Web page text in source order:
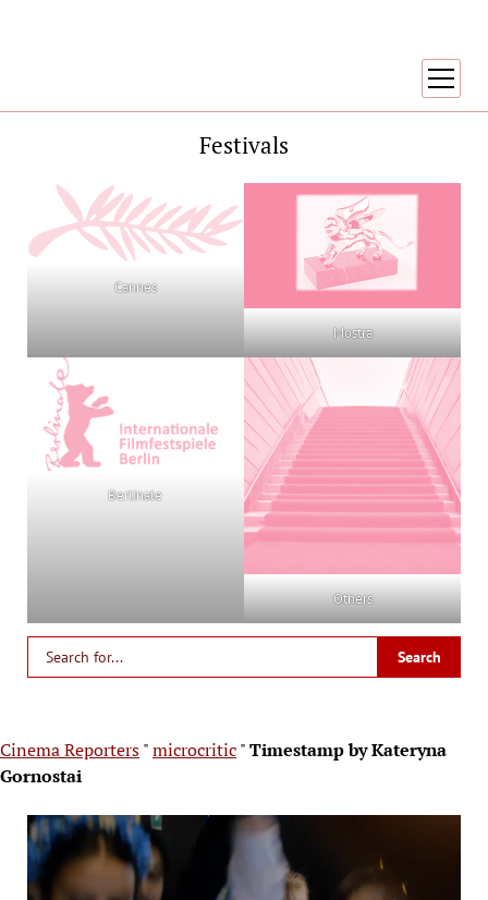
open
menu
Festivals
Cannes
Mostra
Berlinale
Others
Cinema Reporters"microcritic"Timestamp by Kateryna
Gornostai